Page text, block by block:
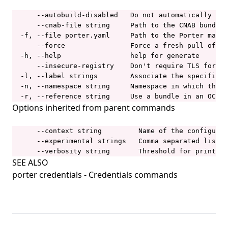
porter installations upgrade
porter invoke
porter lint
porter list
porter logs
porter mcp
porter mixins
porter mixins create
porter mixins feed
porter mixins feed generate
porter mixins feed template
porter mixins list
--autobuild-disabled   Do not automatically
--cnab-file string     Path to the CNAB
-f, --file porter.yaml     Path to the Porter
--force                Force a fresh pull of
  -h, --help                 help for generate
--insecure-registry    Don't require TLS for
-l, --label strings        Associate the
-n, --namespace string     Namespace in which the
-r, --reference string     Use a bundle in an OCI
Options inherited from parent commands
--context string         Name of the
--experimental strings   Comma separated list
--verbosity string       Threshold for
SEE ALSO
porter credentials - Credentials commands